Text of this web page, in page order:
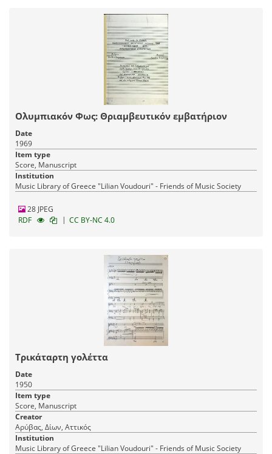
Ολυμπιακόν Φως: Θριαμβευτικόν εμβατήριον
Date
1969
Item type
Score, Manuscript
Institution
Music Library of Greece "Lilian Voudouri" - Friends of Music Society
28 JPEG
RDF
| CC BY-NC 4.0
Τρικάταρτη γολέττα
Date
1950
Item type
Score, Manuscript
Creator
Αρύβας, Δίων, Αττικός
Institution
Music Library of Greece "Lilian Voudouri" - Friends of Music Society